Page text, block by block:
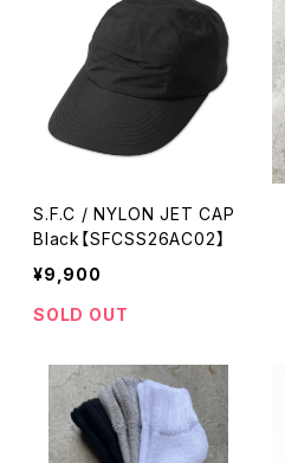
S.F.C / NYLON JET CAP
Black【SFCSS26AC02】
¥9,900
SOLD OUT